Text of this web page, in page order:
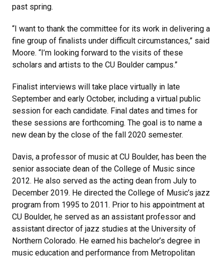
past spring.
“I want to thank the committee for its work in delivering a
fine group of finalists under difficult circumstances,” said
Moore. “I’m looking forward to the visits of these
scholars and artists to the CU Boulder campus.”
Finalist interviews will take place virtually in late
September and early October, including a virtual public
session for each candidate. Final dates and times for
these sessions are forthcoming. The goal is to name a
new dean by the close of the fall 2020 semester.
Davis, a professor of music at CU Boulder, has been the
senior associate dean of the College of Music since
2012. He also served as the acting dean from July to
December 2019. He directed the College of Music’s jazz
program from 1995 to 2011. Prior to his appointment at
CU Boulder, he served as an assistant professor and
assistant director of jazz studies at the University of
Northern Colorado. He earned his bachelor’s degree in
music education and performance from Metropolitan